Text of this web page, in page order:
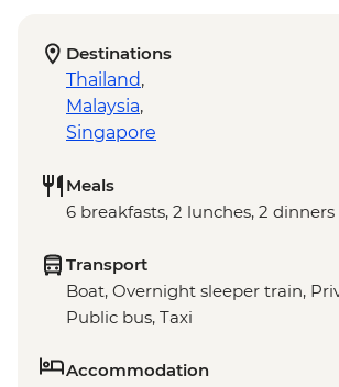
Destinations
Thailand,
Malaysia,
Singapore
Meals
6 breakfasts, 2 lunches, 2 dinners
Transport
Boat, Overnight sleeper train,
Public bus, Taxi
Accommodation